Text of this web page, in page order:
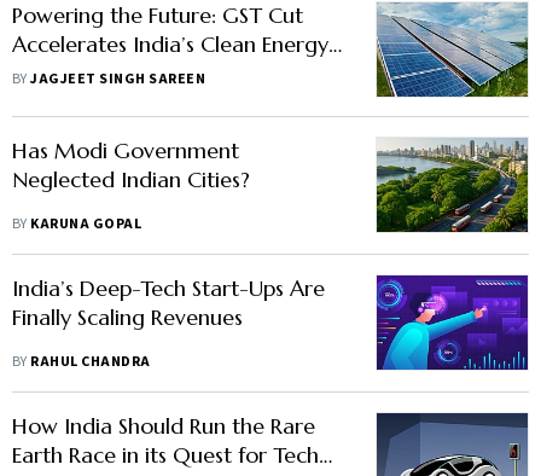
Powering the Future: GST Cut
Accelerates India’s Clean Energy
Ambitions
BYJAGJEET SINGH SAREEN
Has Modi Government
Neglected Indian Cities?
BY KARUNA GOPAL
India’s Deep-Tech Start-Ups Are
Finally Scaling Revenues
BY RAHUL CHANDRA
How India Should Run the Rare
Earth Race in its Quest for Tech